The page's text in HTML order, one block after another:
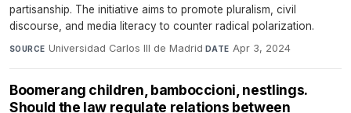
partisanship. The initiative aims to promote pluralism, civil
discourse, and media literacy to counter radical polarization.
SOURCE Universidad Carlos III de Madrid·DATE Apr 3, 2024
Boomerang children, bamboccioni, nestlings.
Should the law regulate relations between